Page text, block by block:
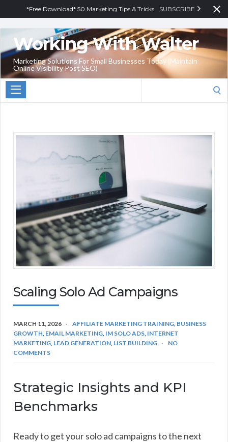
*Free Download* 50 Marketing Tips & Tricks SUBSCRIBE
Working With Walter
Marketing Solutions For Small Businesses Today (Maintain
Online Visibility Post SEO)
for:
Scaling Solo Ad Campaigns
MARCH 11, 2026 AFFILIATE MARKETING TRAINING BUSINESS
GROWTH EMAIL MARKETING IM SOLO ADS INTERNET
MARKETING LEAD GENERATION LIST BUILDING
NO
COMMENTS
Strategic Insights and KPI
Benchmarks
Ready to get your solo ad campaigns to the next